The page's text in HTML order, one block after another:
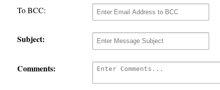
To BCC:
Subject:
Comments: